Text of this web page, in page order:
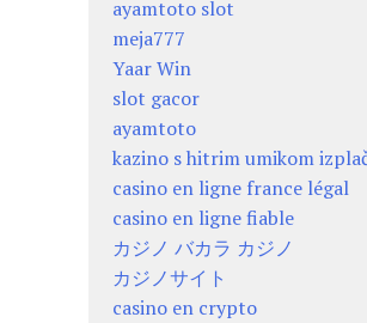
ayamtoto slot
meja777
Yaar Win
slot gacor
ayamtoto
kazino s hitrim umikom
casino en ligne france légal
casino en ligne fiable
カジノ バカラ カジノ
カジノサイト
casino en crypto